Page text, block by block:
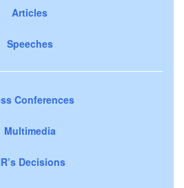
Articles
Speeches
Conferences
Multimedia
Decisions